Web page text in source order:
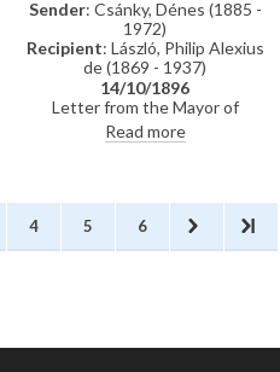
Sender: Csánky, Dénes (1885 -
1972)
Recipient: László, Philip Alexius
de (1869 - 1937)
14/10/1896
Letter from the Mayor of
Zombor asking de László if he
will accept a commission to paint
Elisabeth of Austria to be hung
in the ceremonial hall of the
Read more
4 5 6